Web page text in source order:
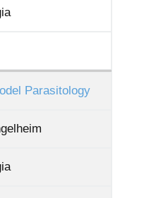
Parasitology